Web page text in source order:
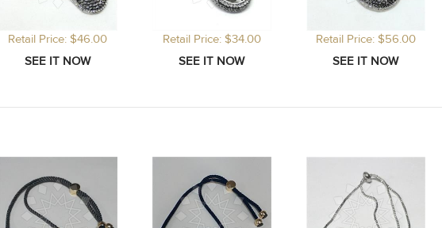
Retail Price: $46.00 Retail Price: $34.00 Retail Price: $56.00